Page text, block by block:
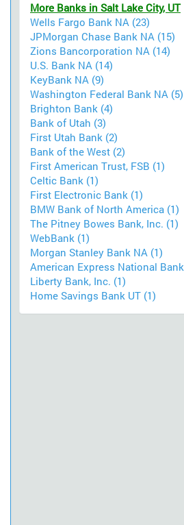
More Banks in Salt Lake City, UT
Wells Fargo Bank NA (23)
JPMorgan Chase Bank NA (15)
Zions Bancorporation NA (14)
U.S. Bank NA (14)
KeyBank NA (9)
Washington Federal Bank NA (5)
Brighton Bank (4)
Bank of Utah (3)
First Utah Bank (2)
Bank of the West (2)
First American Trust, FSB (1)
Celtic Bank (1)
First Electronic Bank (1)
BMW Bank of North America (1)
The Pitney Bowes Bank, Inc. (1)
WebBank (1)
Morgan Stanley Bank NA (1)
American Express National
Liberty Bank, Inc. (1)
Home Savings Bank UT (1)